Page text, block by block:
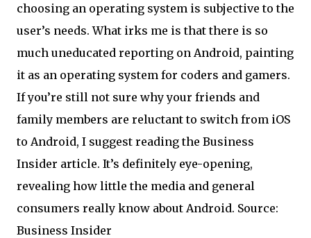
choosing an operating system is subjective to the
user’s needs. What irks me is that there is so
much uneducated reporting on Android, painting
it as an operating system for coders and gamers.
If you’re still not sure why your friends and
family members are reluctant to switch from iOS
to Android, I suggest reading the Business
Insider article. It’s definitely eye-opening,
revealing how little the media and general
consumers really know about Android. Source:
Business Insider